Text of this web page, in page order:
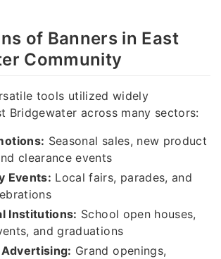
of Banners in East
Community
tools utilized widely
Bridgewater across many sectors:
Seasonal sales, new product
clearance events
Events: Local fairs, parades, and
Institutions: School open houses,
and graduations
Grand openings,